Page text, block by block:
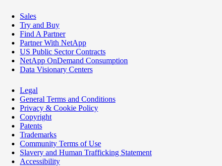
Sales
Try and Buy
Find A Partner
Partner With NetApp
US Public Sector Contracts
NetApp OnDemand Consumption
Data Visionary Centers
Legal
General Terms and Conditions
Privacy & Cookie Policy
Copyright
Patents
Trademarks
Community Terms of Use
Slavery and Human Trafficking Statement
Accessibility